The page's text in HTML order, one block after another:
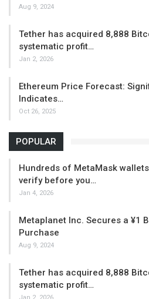
Aug 9, 2024
Tether has acquired 8,888
systematic profit…
Jan 2, 2026
Ethereum Price Forecast:
Indicates…
Oct 26, 2025
POPULAR
Hundreds of MetaMask
verify before you…
Jan 4, 2026
Metaplanet Inc. Secures a ¥1
Purchase
Aug 9, 2024
Tether has acquired 8,888
systematic profit…
Jan 2, 2026